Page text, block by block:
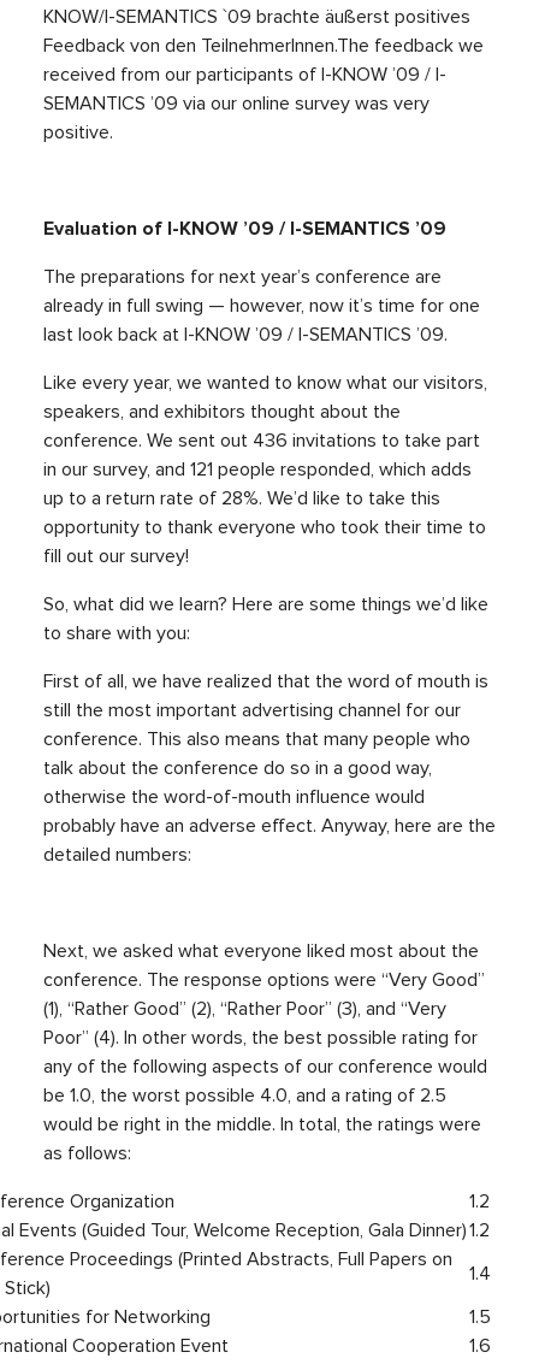
KNOW/I-SEMANTICS `09 brachte äußerst positives
Feedback von den TeilnehmerInnen.The feedback we
received from our participants of I-KNOW ’09 / I-
SEMANTICS ’09 via our online survey was very
positive.
Evaluation of I-KNOW ’09 / I-SEMANTICS ’09
The preparations for next year’s conference are
already in full swing — however, now it’s time for one
last look back at I-KNOW ’09 / I-SEMANTICS ’09.
Like every year, we wanted to know what our visitors,
speakers, and exhibitors thought about the
conference. We sent out 436 invitations to take part
in our survey, and 121 people responded, which adds
up to a return rate of 28%. We’d like to take this
opportunity to thank everyone who took their time to
fill out our survey!
So, what did we learn? Here are some things we’d like
to share with you:
First of all, we have realized that the word of mouth is
still the most important advertising channel for our
conference. This also means that many people who
talk about the conference do so in a good way,
otherwise the word-of-mouth influence would
probably have an adverse effect. Anyway, here are the
detailed numbers:
Next, we asked what everyone liked most about the
conference. The response options were “Very Good”
(1), “Rather Good” (2), “Rather Poor” (3), and “Very
Poor” (4). In other words, the best possible rating for
any of the following aspects of our conference would
be 1.0, the worst possible 4.0, and a rating of 2.5
would be right in the middle. In total, the ratings were
as follows:
Organization
1.2
Events (Guided Tour, Welcome Reception, Gala Dinner)1.2
Proceedings (Printed Abstracts, Full Papers on
Stick)
1.4
for Networking
1.5
Cooperation Event
1.6